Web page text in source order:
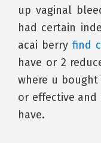
up vaginal
had certain
acai berry find
have or 2
where u
or effective
have.